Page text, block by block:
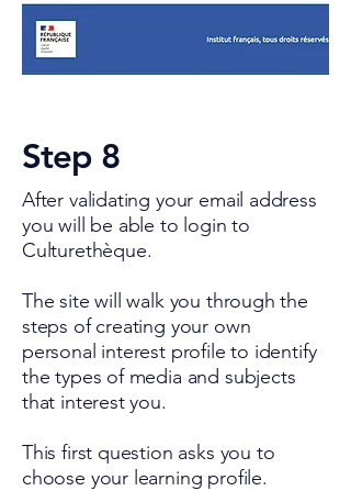
Step 8
After validating your email address
you will be able to login to
Culturethèque.
The site will walk you through the
steps of creating your own
personal interest profile to identify
the types of media and subjects
that interest you.
This first question asks you to
choose your learning profile.